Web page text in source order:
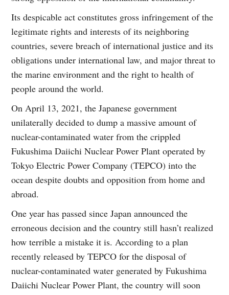
Its despicable act constitutes gross infringement of the
legitimate rights and interests of its neighboring
countries, severe breach of international justice and its
obligations under international law, and major threat to
the marine environment and the right to health of
people around the world.
On April 13, 2021, the Japanese government
unilaterally decided to dump a massive amount of
nuclear-contaminated water from the crippled
Fukushima Daiichi Nuclear Power Plant operated by
Tokyo Electric Power Company (TEPCO) into the
ocean despite doubts and opposition from home and
abroad.
One year has passed since Japan announced the
erroneous decision and the country still hasn’t realized
how terrible a mistake it is. According to a plan
recently released by TEPCO for the disposal of
nuclear-contaminated water generated by Fukushima
Daiichi Nuclear Power Plant, the country will soon